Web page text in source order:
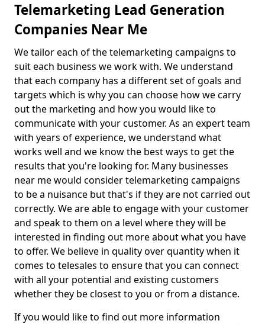
Telemarketing Lead Generation
Companies Near Me
We tailor each of the telemarketing campaigns to
suit each business we work with. We understand
that each company has a different set of goals and
targets which is why you can choose how we carry
out the marketing and how you would like to
communicate with your customer. As an expert team
with years of experience, we understand what
works well and we know the best ways to get the
results that you're looking for. Many businesses
near me would consider telemarketing campaigns
to be a nuisance but that's if they are not carried out
correctly. We are able to engage with your customer
and speak to them on a level where they will be
interested in finding out more about what you have
to offer. We believe in quality over quantity when it
comes to telesales to ensure that you can connect
with all your potential and existing customers
whether they be closest to you or from a distance.
If you would like to find out more information